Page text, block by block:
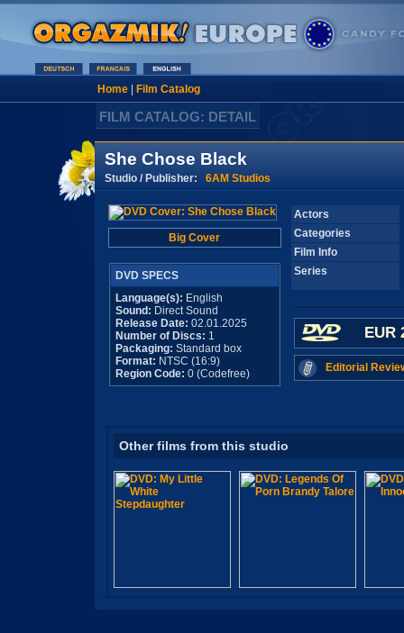
Home| Film Catalog
FILM CATALOG: DETAIL
She Chose Black
Studio / Publisher: 6AM Studios
Big Cover
DVD SPECS
Language(s): English
Sound: Direct Sound
Release Date: 02.01.2025
Number of Discs: 1
Packaging: Standard box
Format: NTSC (16:9)
Region Code: 0 (Codefree)
Actors
Categories
Film Info
Series
EUR
Editorial
Other films from this studio